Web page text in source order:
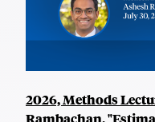
2026, Methods
Rambachan,